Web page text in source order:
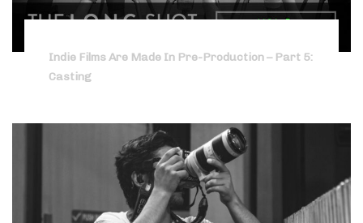
Indie Films Are Made In Pre-Production – Part 5:
Casting